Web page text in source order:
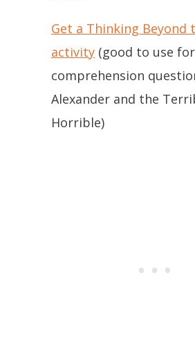
Get a Thinking Beyond
activity (good to use for
comprehension
Alexander and the
Horrible)